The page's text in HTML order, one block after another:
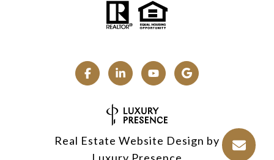
Real Estate Website Design by